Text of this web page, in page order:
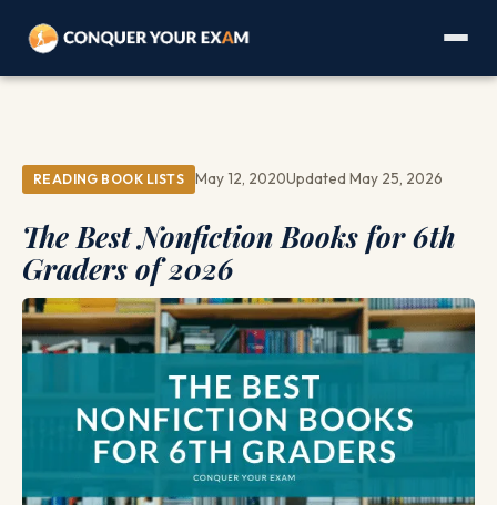
READING BOOK LISTS May 12, 2020Updated May 25, 2026
The Best Nonfiction Books for 6th
Graders of 2026